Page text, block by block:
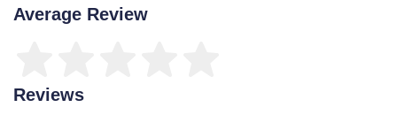
Average Review
Reviews